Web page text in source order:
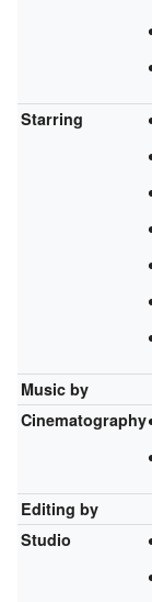
Starring
Music by
Cinematography
Editing by
Studio